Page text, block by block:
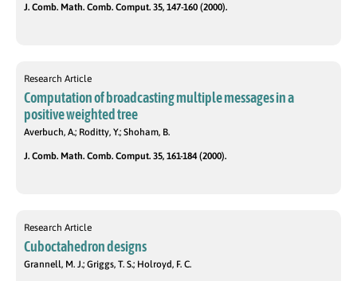
J. Comb. Math. Comb. Comput. 35, 147-160 (2000).
Research Article
Computation of broadcasting multiple messages in a
positive weighted tree
Averbuch, A.; Roditty, Y.; Shoham, B.
J. Comb. Math. Comb. Comput. 35, 161-184 (2000).
Research Article
Cuboctahedron designs
Grannell, M. J.; Griggs, T. S.; Holroyd, F. C.